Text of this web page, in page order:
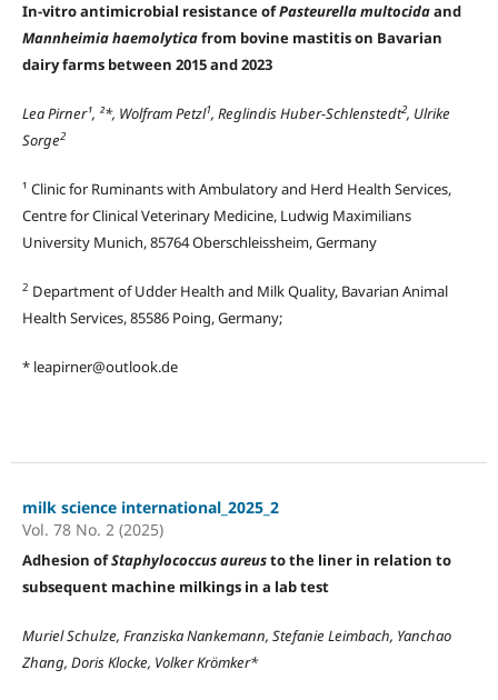
In-vitro antimicrobial resistance ofPasteurella multocidaand
Mannheimia haemolyticafrom bovine mastitis on Bavarian
dairy farms between 2015 and 2023
Lea Pirner¹, ²*, Wolfram Petzl1, Reglindis Huber-Schlenstedt2, Ulrike
Sorge2
¹ Clinic for Ruminants with Ambulatory and Herd Health Services,
Centre for Clinical Veterinary Medicine, Ludwig Maximilians
University Munich, 85764 Oberschleissheim, Germany
2 Department of Udder Health and Milk Quality, Bavarian Animal
Health Services, 85586 Poing, Germany;
* leapirner@outlook.de
milk science international_2025_2
Vol. 78 No. 2 (2025)
Adhesion ofStaphylococcus aureusto the liner in relation to
subsequent machine milkings in a lab test
Muriel Schulze, Franziska Nankemann, Stefanie Leimbach, Yanchao
Zhang, Doris Klocke, Volker Krömker*